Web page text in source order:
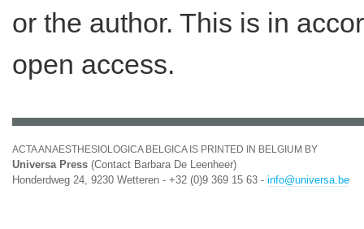
or the author. This is in
open access.
ACTA ANAESTHESIOLOGICA BELGICA IS PRINTED IN BELGIUM BY
Universa Press (Contact Barbara De Leenheer)
Honderdweg 24, 9230 Wetteren - +32 (0)9 369 15 63 - info@universa.be